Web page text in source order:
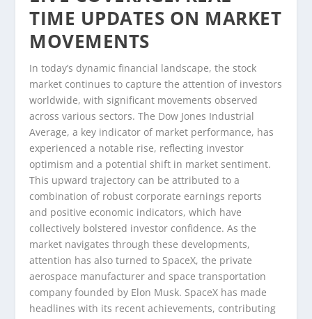
TIME UPDATES ON MARKET
MOVEMENTS
In today’s dynamic financial landscape, the stock
market continues to capture the attention of investors
worldwide, with significant movements observed
across various sectors. The Dow Jones Industrial
Average, a key indicator of market performance, has
experienced a notable rise, reflecting investor
optimism and a potential shift in market sentiment.
This upward trajectory can be attributed to a
combination of robust corporate earnings reports
and positive economic indicators, which have
collectively bolstered investor confidence. As the
market navigates through these developments,
attention has also turned to SpaceX, the private
aerospace manufacturer and space transportation
company founded by Elon Musk. SpaceX has made
headlines with its recent achievements, contributing